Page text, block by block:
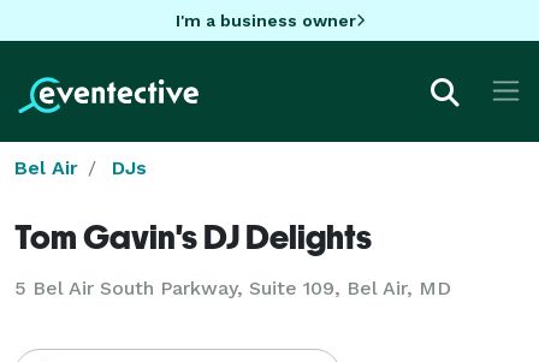
I'm a business owner
Bel Air DJs
Tom Gavin's DJ Delights
5 Bel Air South Parkway, Suite 109, Bel Air, MD